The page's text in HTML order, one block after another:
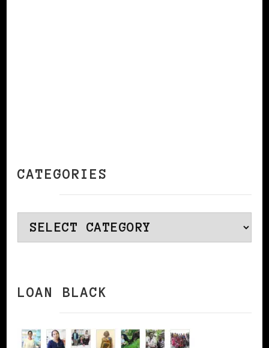
CATEGORIES
Categories
LOAN BLACK